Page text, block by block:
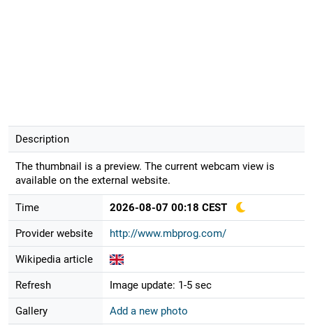
Description
The thumbnail is a preview. The current webcam view is
available on the external website.
Time 2026-08-07 00:18 CEST
Provider website http://www.mbprog.com/
Wikipedia article
Refresh Image update: 1-5 sec
Gallery Add a new photo